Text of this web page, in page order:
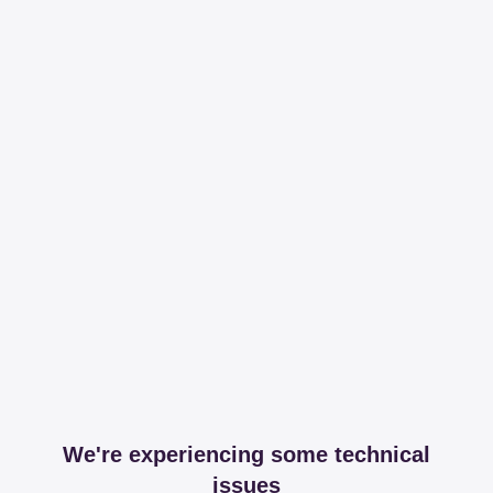
We're experiencing some technical
issues